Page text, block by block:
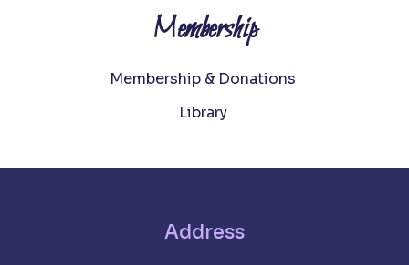
Membership
Membership & Donations
Library
Address